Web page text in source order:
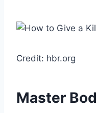
Credit: hbr.org
Master